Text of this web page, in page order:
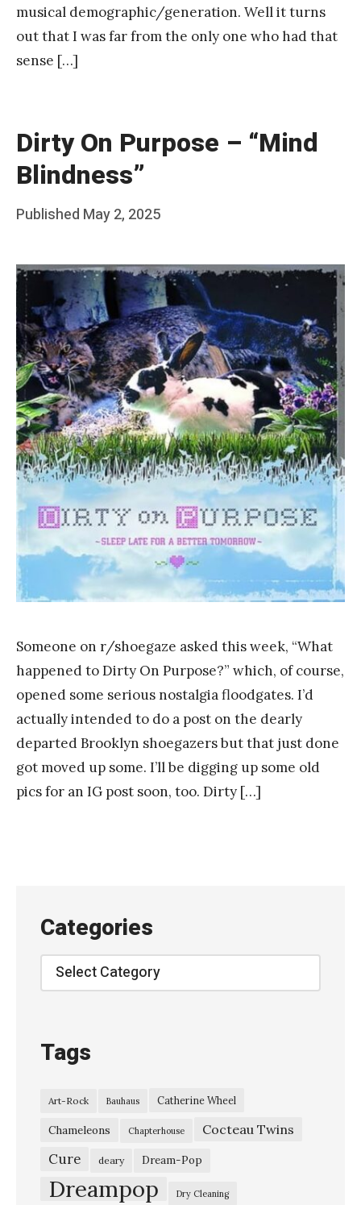
musical demographic/generation. Well it turns
out that I was far from the only one who had that
sense […]
Dirty On Purpose – “Mind
Blindness”
Posted
Published May 2, 2025
F
a
n
k
Y
a
n
g
Someone on r/shoegaze asked this week, “What
happened to Dirty On Purpose?” which, of course,
opened some serious nostalgia floodgates. I’d
actually intended to do a post on the dearly
departed Brooklyn shoegazers but that just done
got moved up some. I’ll be digging up some old
pics for an IG post soon, too. Dirty […]
Categories
Categories
Tags
Art-Rock Bauhaus Catherine Wheel
Chameleons Chapterhouse Cocteau Twins
Cure deary Dream-Pop
Dreampop Dry Cleaning